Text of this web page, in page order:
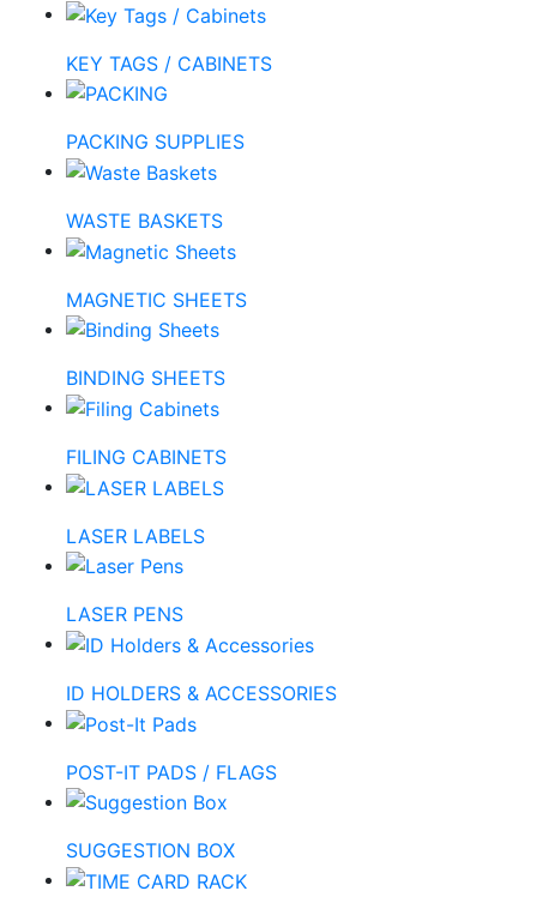
KEY TAGS / CABINETS
PACKING SUPPLIES
WASTE BASKETS
MAGNETIC SHEETS
BINDING SHEETS
FILING CABINETS
LASER LABELS
LASER PENS
ID HOLDERS & ACCESSORIES
POST-IT PADS / FLAGS
SUGGESTION BOX